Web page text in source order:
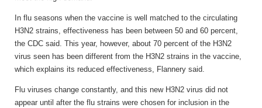
In flu seasons when the vaccine is well matched to the circulating
H3N2 strains, effectiveness has been between 50 and 60 percent,
the CDC said. This year, however, about 70 percent of the H3N2
virus seen has been different from the H3N2 strains in the vaccine,
which explains its reduced effectiveness, Flannery said.
Flu viruses change constantly, and this new H3N2 virus did not
appear until after the flu strains were chosen for inclusion in the